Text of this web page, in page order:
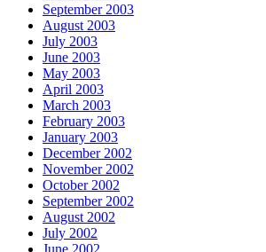
September 2003
August 2003
July 2003
June 2003
May 2003
April 2003
March 2003
February 2003
January 2003
December 2002
November 2002
October 2002
September 2002
August 2002
July 2002
June 2002